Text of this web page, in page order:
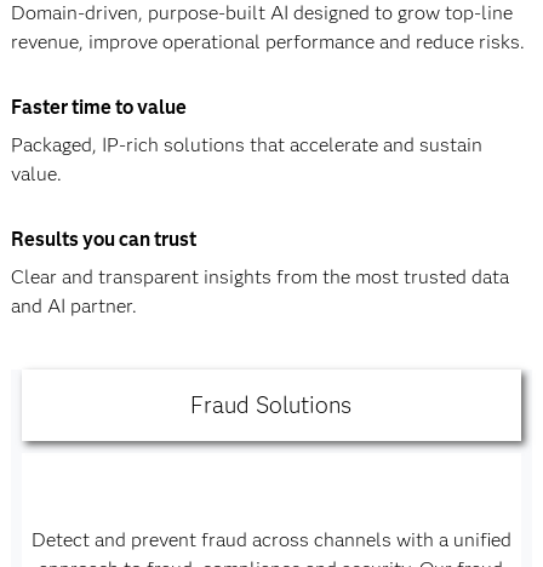
Domain-driven, purpose-built AI designed to grow top-line
revenue, improve operational performance and reduce risks.
Faster time to value
Packaged, IP-rich solutions that accelerate and sustain
value.
Results you can trust
Clear and transparent insights from the most trusted data
and AI partner.
Fraud Solutions
Detect and prevent fraud across channels with a unified